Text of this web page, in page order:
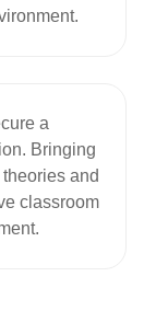
a
Bringing
and
classroom